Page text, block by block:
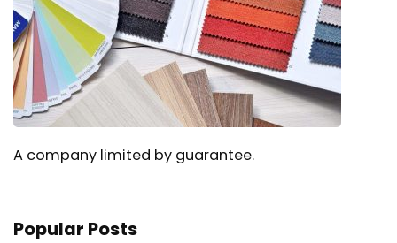
A company limited by guarantee.
Popular Posts